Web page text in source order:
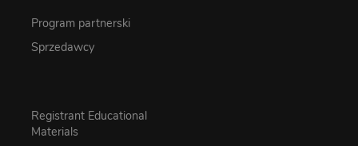
Program partnerski
Sprzedawcy
Registrant Educational
Materials